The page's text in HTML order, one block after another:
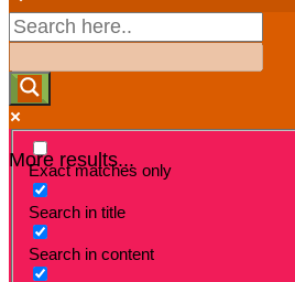
More results...
Exact matches only
Search in title
Search in content